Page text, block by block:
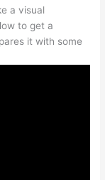
a visual
to get a
it with some